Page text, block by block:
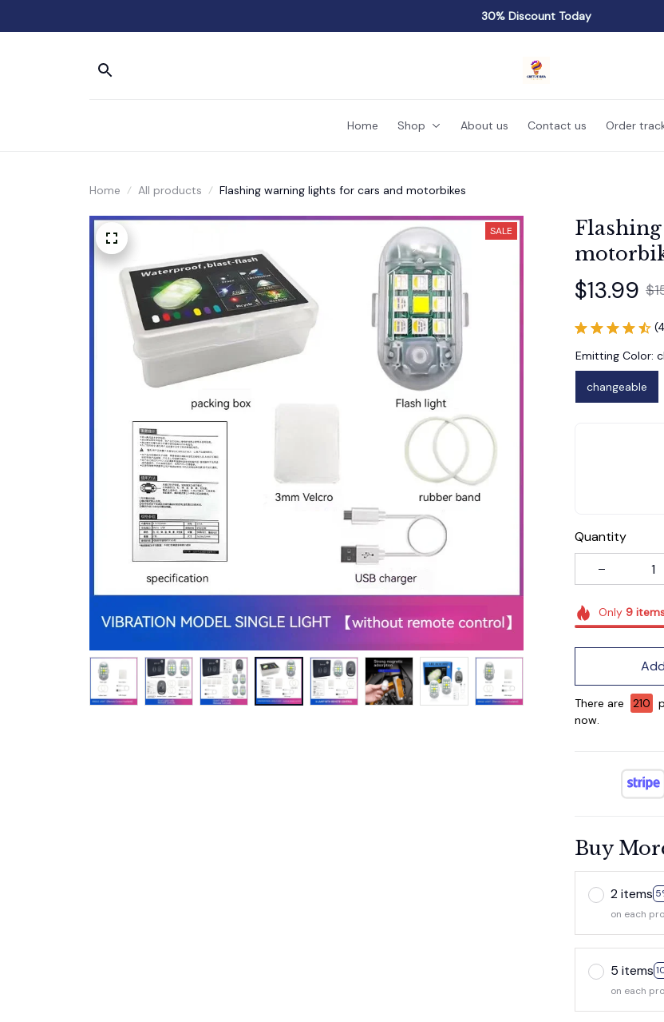
30% Discount Today
Home Shop About us Contact us Order
Home All products Flashing warning lights for cars and motorbikes
SALE
$13.99
Emitting Color:
changeable
Quantity
Only 9
There are 211
now.
Buy
2 items
on each
5 items
on each